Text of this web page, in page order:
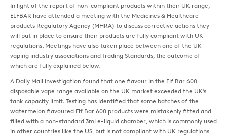
In light of the report of non-compliant products within their UK range,
ELFBAR have attended a meeting with the Medicines & Healthcare
products Regulatory Agency (MHRA) to discuss corrective actions they
will put in place to ensure their products are fully compliant with UK
regulations. Meetings have also taken place between one of the UK
vaping industry associations and Trading Standards, the outcome of
which are fully explained below.
A Daily Mail investigation found that one flavour in the Elf Bar 600
disposable vape range available on the UK market exceeded the UK’s
tank capacity limit. Testing has identified that some batches of the
watermelon flavoured Elf Bar 600 products were mistakenly fitted and
filled with a non-standard 3ml e-liquid chamber, which is commonly used
in other countries like the US, but is not compliant with UK regulations